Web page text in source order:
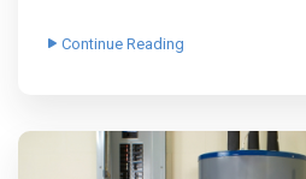
Continue Reading